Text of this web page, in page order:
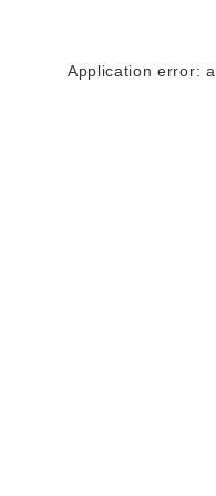
Application error: